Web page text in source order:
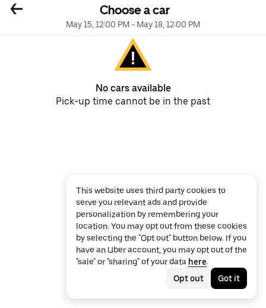
Choose a car
May 15, 12:00 PM - May 18, 12:00 PM
No cars available
Pick-up time cannot be in the past
This website uses third party cookies to
serve you relevant ads and provide
personalization by remembering your
location. You may opt out from these cookies
by selecting the "Opt out" button below. If you
have an Uber account, you may opt out of the
"sale" or "sharing" of your data here.
Opt out
Got it